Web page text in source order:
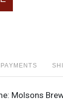
PAYMENTS
Molsons